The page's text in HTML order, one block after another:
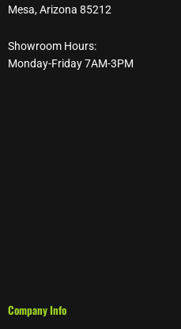
Mesa, Arizona 85212
Showroom Hours:
Monday-Friday 7AM-3PM
Company Info